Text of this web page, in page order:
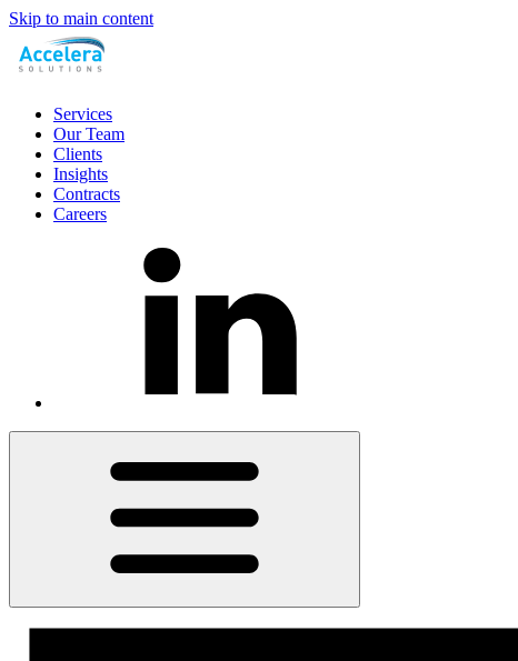
Skip to main content
Services
Our Team
Clients
Insights
Contracts
Careers